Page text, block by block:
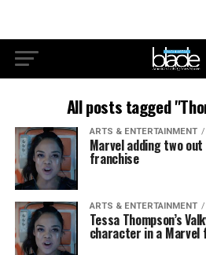
All posts tagged
ARTS & ENTERTAINMENT
Marvel adding two
franchise
ARTS & ENTERTAINMENT
Tessa Thompson’s
character in a Marvel